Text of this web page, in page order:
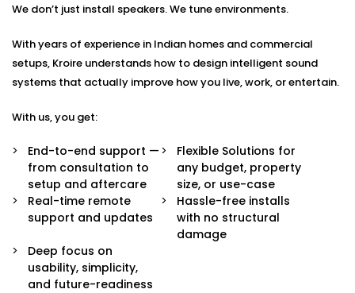
just in sound quality, but in how the system behaves.
Here’s what’s built in:
Multi-Zone Audio Control
them all for a party. Control each zone from your
Invisible Integration
Flush-mounted speakers, hidden wiring, and
systems that respect your interior aesthetics.
Audio you hear, not see.
Voice & App Integration
Control volume, playlists, and zones using Alexa,
Google Assistant, or Siri — or via a clean, simple
mobile interface.
Smart Triggers
We don’t just install speakers. We tune environments.
With years of experience in Indian homes and commercial
setups, Kroire understands how to design intelligent sound
systems that actually improve how you live, work, or entertain.
With us, you get:
End-to-end support —
from consultation to
setup and aftercare
Flexible Solutions for
any budget, property
size, or use-case
Real-time remote
support and updates
Hassle-free installs
with no structural
damage
Deep focus on
usability, simplicity,
and future-readiness